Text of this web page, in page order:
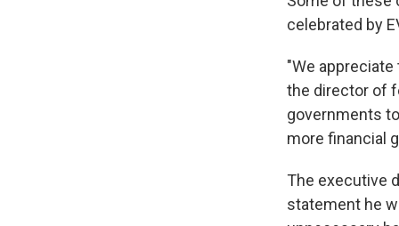
celebrated by
"We
the director of
governments
more financial
The executive
statement he